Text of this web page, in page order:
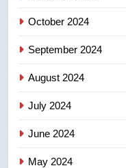
October 2024
September 2024
August 2024
July 2024
June 2024
May 2024